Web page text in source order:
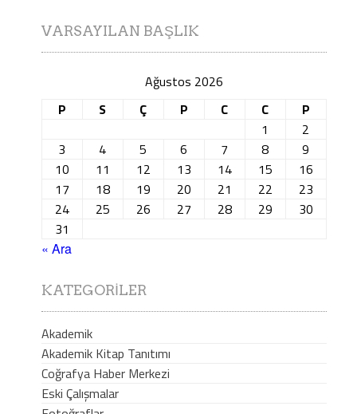
VARSAYILAN BAŞLIK
Ağustos 2026
P
S Ç P C C
P
1
2
3
4 5 6 7 8
9
10
11 12 13 14 15
16
17
18 19 20 21 22
23
24
25 26 27 28 29
30
31
« Ara
KATEGORILER
Akademik
Akademik Kitap Tanıtımı
Coğrafya Haber Merkezi
Eski Çalışmalar